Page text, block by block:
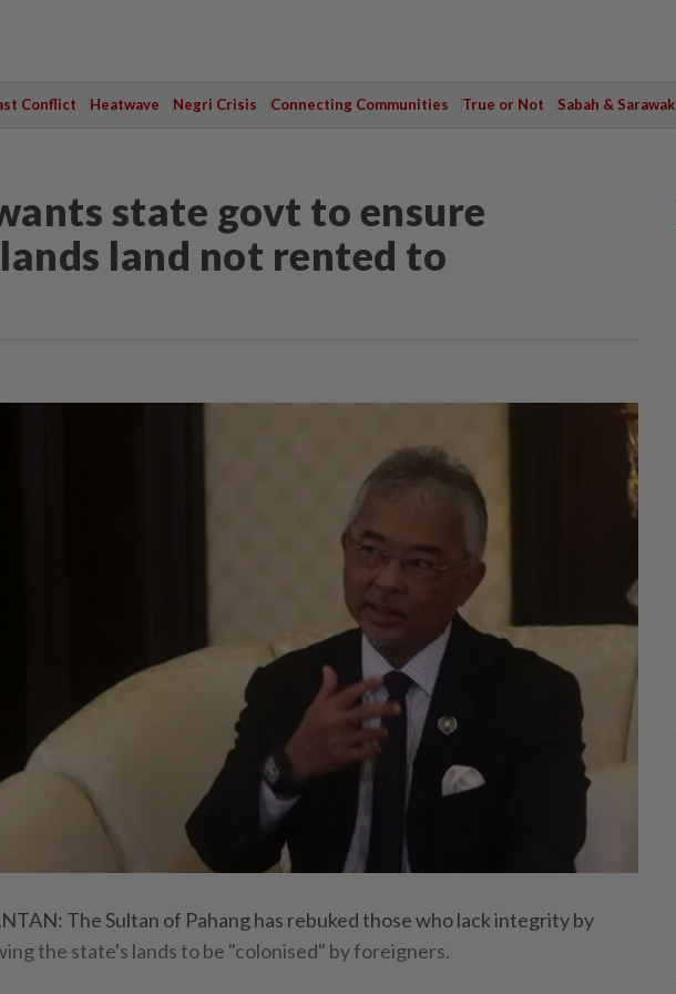
Conflict Heatwave Negri Crisis Connecting Communities True or Not Sabah & Sarawak
state govt to ensure
land not rented to
The Sultan of Pahang has rebuked those who lack integrity by
the state's lands to be "colonised" by foreigners.